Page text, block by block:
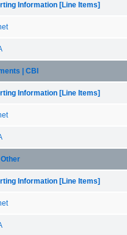
Information [Line Items]
| CBI
Information [Line Items]
Information [Line Items]